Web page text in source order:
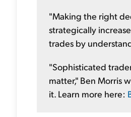
"Making the right
strategically
trades by
"Sophisticated
matter," Ben Morris
it. Learn more here: